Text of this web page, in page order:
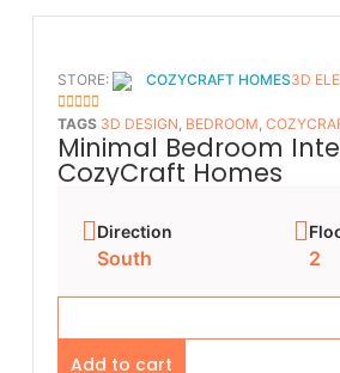
STORE: COZYCRAFT HOMES
5OUT OF 5
3D
TAGS 3D DESIGN, BEDROOM,
Minimal Bedroom
CozyCraft Homes
Direction
South 2
Add to cart